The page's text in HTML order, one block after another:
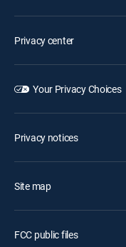
Privacy center
Your Privacy Choices
Privacy notices
Site map
FCC public files